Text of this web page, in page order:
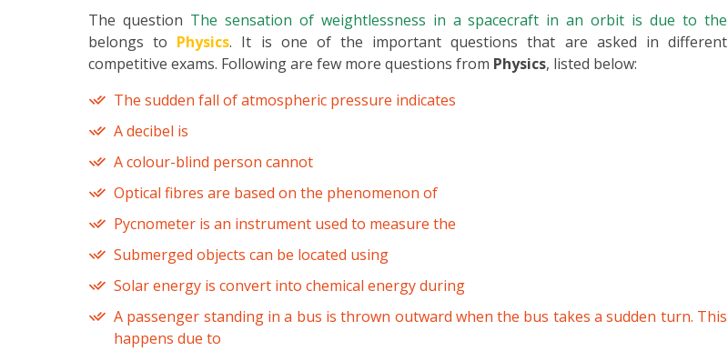
The question The sensation of weightlessness in a spacecraft in an orbit is due to the
belongs to Physics. It is one of the important questions that are asked in different
competitive exams. Following are few more questions from Physics, listed below:
The sudden fall of atmospheric pressure indicates
A decibel is
A colour-blind person cannot
Optical fibres are based on the phenomenon of
Pycnometer is an instrument used to measure the
Submerged objects can be located using
Solar energy is convert into chemical energy during
A passenger standing in a bus is thrown outward when the bus takes a sudden turn. This
happens due to